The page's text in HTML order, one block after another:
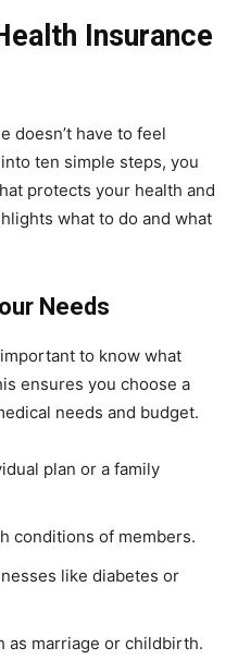
Insurance
doesn’t have to feel
ten simple steps, you
protects your health and
what to do and what
Needs
to know what
ensures you choose a
needs and budget.
plan or a family
conditions of members.
like diabetes or
as marriage or childbirth.